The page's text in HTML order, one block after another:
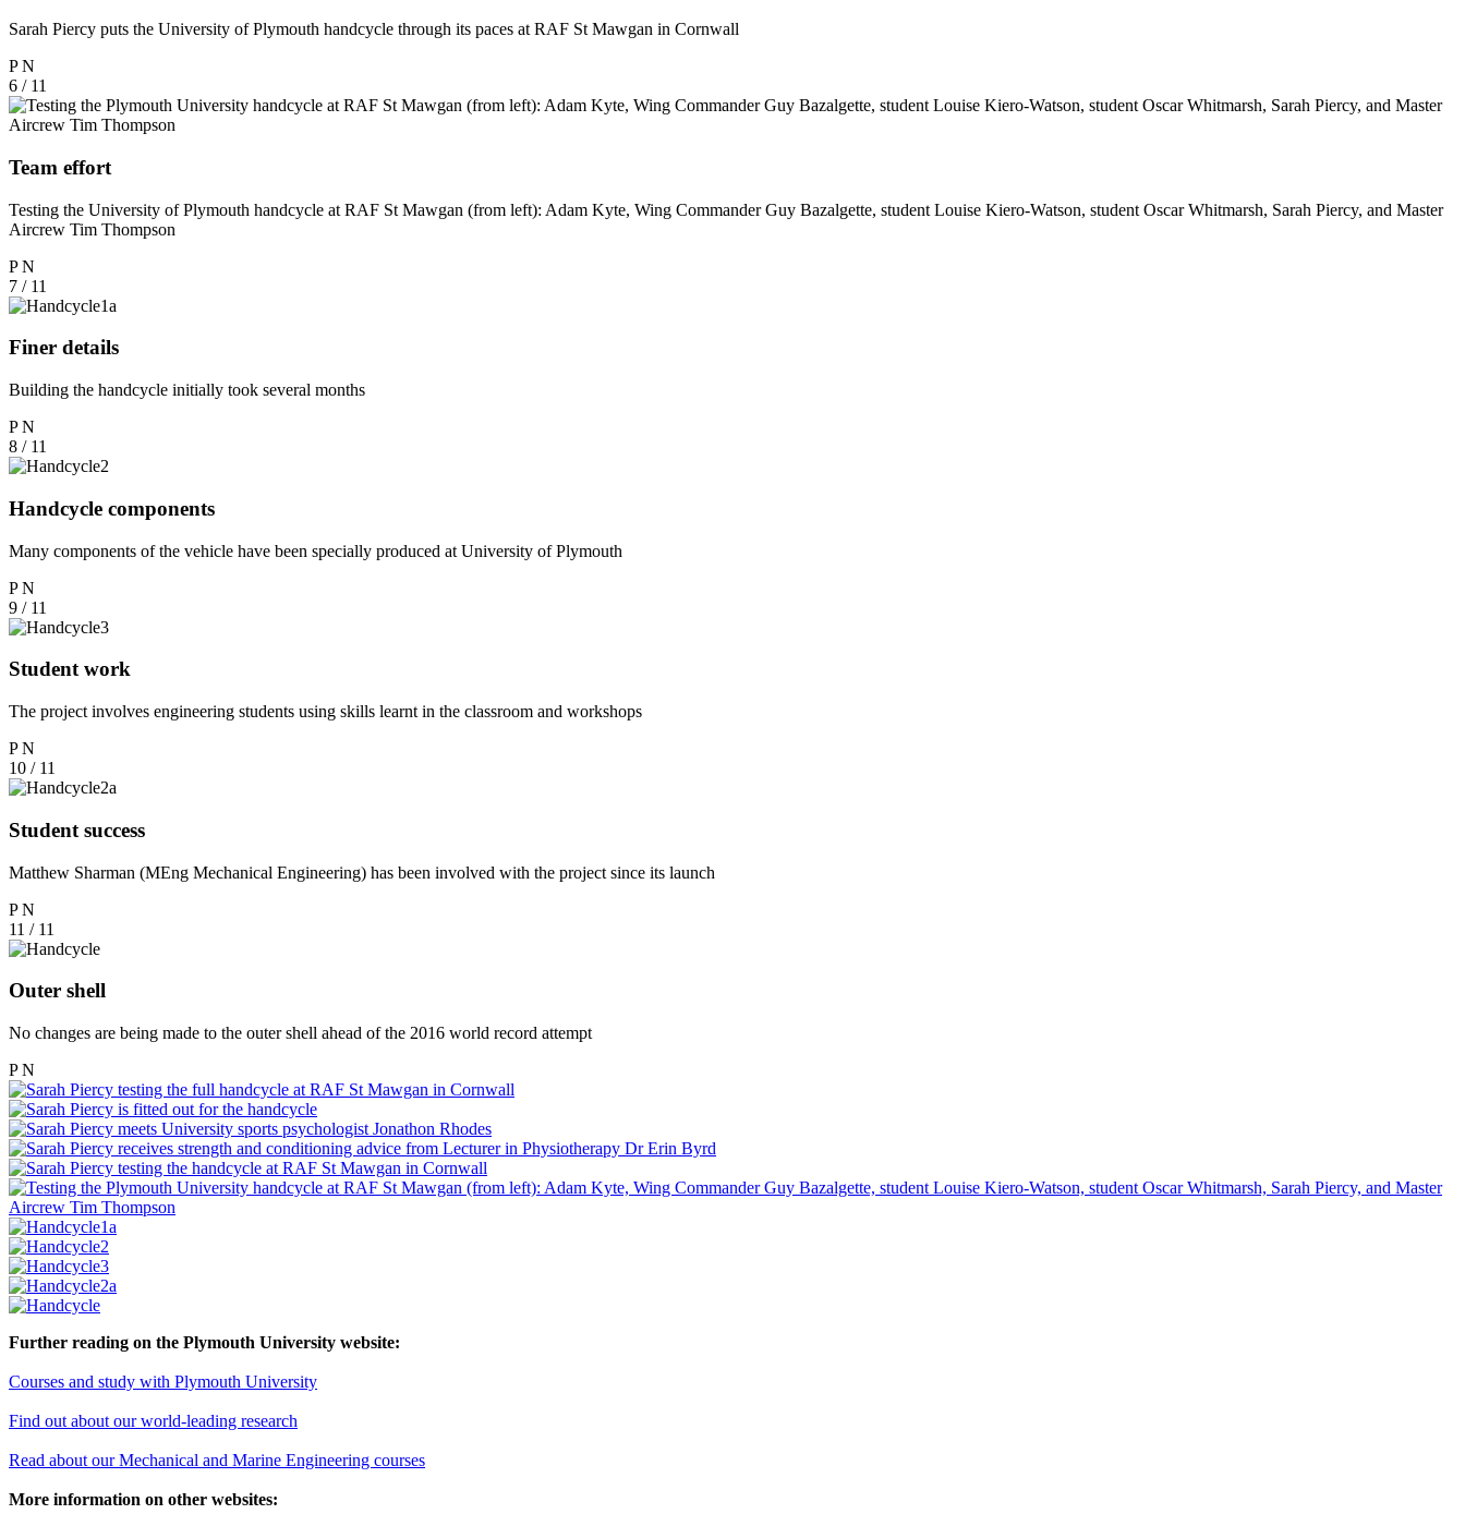
Sarah Piercy puts the University of Plymouth handcycle through its paces at RAF St Mawgan in Cornwall
P N
6 / 11
Team effort
Testing the University of Plymouth handcycle at RAF St Mawgan (from left): Adam Kyte, Wing Commander Guy Bazalgette, student Louise Kiero-Watson, student Oscar Whitmarsh, Sarah Piercy, and Master
Aircrew Tim Thompson
P N
7 / 11
Finer details
Building the handcycle initially took several months
P N
8 / 11
Handcycle components
Many components of the vehicle have been specially produced at University of Plymouth
P N
9 / 11
Student work
The project involves engineering students using skills learnt in the classroom and workshops
P N
10 / 11
Student success
Matthew Sharman (MEng Mechanical Engineering) has been involved with the project since its launch
P N
11 / 11
Outer shell
No changes are being made to the outer shell ahead of the 2016 world record attempt
P N
Further reading on the Plymouth University website:
Courses and study with Plymouth University
Find out about our world-leading research
Read about our Mechanical and Marine Engineering courses
More information on other websites: